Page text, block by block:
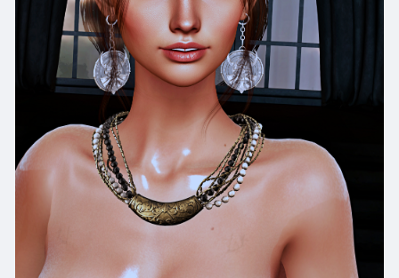
Facepage:
https://www.facebook.com/Eudora.skins